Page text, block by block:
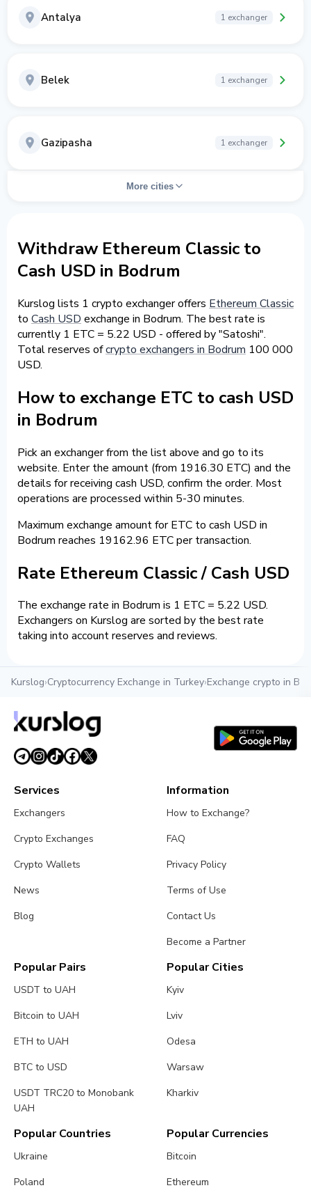
Antalya 1 exchanger
Belek 1 exchanger
Gazipasha 1 exchanger
More cities
Withdraw Ethereum Classic to
Cash USD in Bodrum
Kurslog lists 1 crypto exchanger offers Ethereum Classic
to Cash USD exchange in Bodrum. The best rate is
currently 1 ETC = 5.22 USD - offered by "Satoshi".
Total reserves ofcrypto exchangers in Bodrum 100 000
USD.
How to exchange ETC to cash USD
in Bodrum
Pick an exchanger from the list above and go to its
website. Enter the amount (from 1916.30 ETC) and the
details for receiving cash USD, confirm the order. Most
operations are processed within 5-30 minutes.
Maximum exchange amount for ETC to cash USD in
Bodrum reaches 19162.96 ETC per transaction.
Rate Ethereum Classic / Cash USD
The exchange rate in Bodrum is 1 ETC = 5.22 USD.
Exchangers on Kurslog are sorted by the best rate
taking into account reserves and reviews.
Kurslog›Cryptocurrency Exchange in Turkey›Exchange crypto in
Services
Exchangers
Crypto Exchanges
Crypto Wallets
News
Blog
Information
How to Exchange?
FAQ
Privacy Policy
Terms of Use
Contact Us
Become a Partner
Popular Pairs
USDT to UAH
Bitcoin to UAH
ETH to UAH
BTC to USD
USDT TRC20 to Monobank
UAH
Popular Cities
Kyiv
Lviv
Odesa
Warsaw
Kharkiv
Popular Countries
Ukraine
Poland
Popular Currencies
Bitcoin
Ethereum